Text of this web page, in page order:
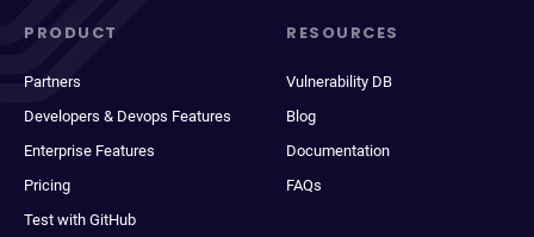
PRODUCT
Partners
Developers & Devops Features
Enterprise Features
Pricing
Test with GitHub
RESOURCES
Vulnerability DB
Blog
Documentation
FAQs